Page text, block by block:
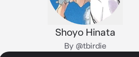
Shoyo Hinata
By @tbirdie